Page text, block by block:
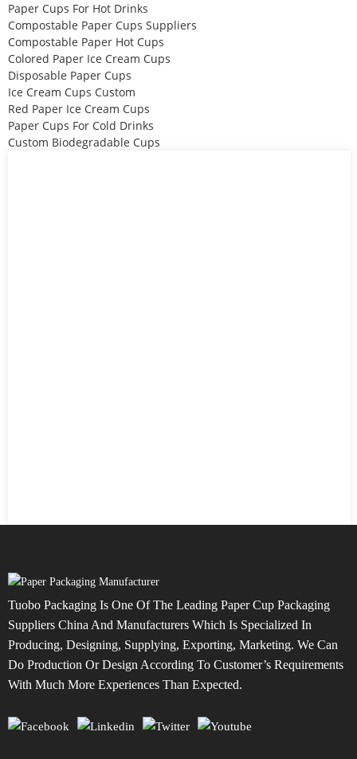
Paper Cups For Hot Drinks
Compostable Paper Cups Suppliers
Compostable Paper Hot Cups
Colored Paper Ice Cream Cups
Disposable Paper Cups
Ice Cream Cups Custom
Red Paper Ice Cream Cups
Paper Cups For Cold Drinks
Custom Biodegradable Cups
Tuobo Packaging Is One Of The Leading Paper Cup Packaging
Suppliers China And Manufacturers Which Is Specialized In
Producing, Designing, Supplying, Exporting, Marketing. We Can
Do Production Or Design According To Customer’s Requirements
With Much More Experiences Than Expected.